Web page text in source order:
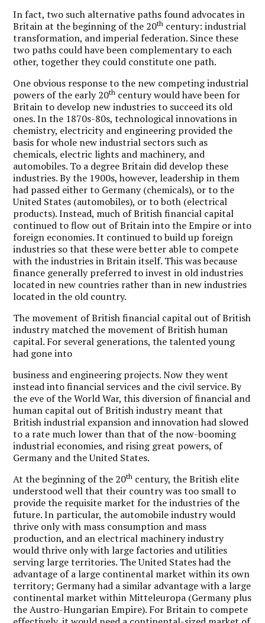
In fact, two such alternative paths found advocates in
Britain at the beginning of the 20th century: industrial
transformation, and imperial federation. Since these
two paths could have been complementary to each
other, together they could constitute one path.
One obvious response to the new competing industrial
powers of the early 20th century would have been for
Britain to develop new industries to succeed its old
ones. In the 1870s-80s, technological innovations in
chemistry, electricity and engineering provided the
basis for whole new industrial sectors such as
chemicals, electric lights and machinery, and
automobiles. To a degree Britain did develop these
industries. By the 1900s, however, leadership in them
had passed either to Germany (chemicals), or to the
United States (automobiles), or to both (electrical
products). Instead, much of British financial capital
continued to flow out of Britain into the Empire or into
foreign economies. It continued to build up foreign
industries so that these were better able to compete
with the industries in Britain itself. This was because
finance generally preferred to invest in old industries
located in new countries rather than in new industries
located in the old country.
The movement of British financial capital out of British
industry matched the movement of British human
capital. For several generations, the talented young
had gone into
business and engineering projects. Now they went
instead into financial services and the civil service. By
the eve of the World War, this diversion of financial and
human capital out of British industry meant that
British industrial expansion and innovation had slowed
to a rate much lower than that of the now-booming
industrial economies, and rising great powers, of
Germany and the United States.
At the beginning of the 20th century, the British elite
understood well that their country was too small to
provide the requisite market for the industries of the
future. In particular, the automobile industry would
thrive only with mass consumption and mass
production, and an electrical machinery industry
would thrive only with large factories and utilities
serving large territories. The United States had the
advantage of a large continental market within its own
territory; Germany had a similar advantage with a large
continental market within Mitteleuropa (Germany plus
the Austro-Hungarian Empire). For Britain to compete